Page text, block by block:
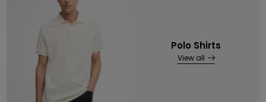
Polo Shirts
View all